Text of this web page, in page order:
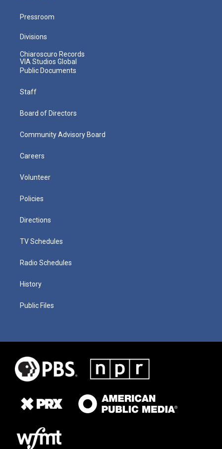
Pressroom
Divisions
Chiaroscuro Records
VIA Studios Global
Public Documents
Staff
Board of Directors
Community Advisory Board
Careers
Volunteer
Policies
Directions
TV Schedules
Radio Schedules
History
Public Files